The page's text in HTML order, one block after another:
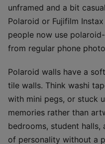
unframed and a bit
Polaroid or Fujifilm
people now use
from regular phone
Polaroid walls have a
tile walls. Think washi
with mini pegs, or stuck
memories rather than
bedrooms, student
of personality without a